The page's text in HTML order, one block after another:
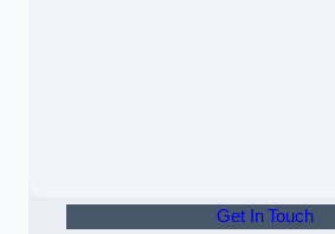
Get In Touch